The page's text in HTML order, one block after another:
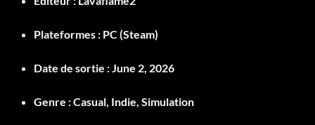
Plateformes : PC (Steam)
Date de sortie :June 2, 2026
Genre :Casual, Indie, Simulation